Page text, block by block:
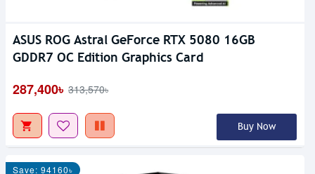
ASUS ROG Astral GeForce RTX 5080 16GB
GDDR7 OC Edition Graphics Card
287,400৳ 313,570৳
Buy Now
Save: 94160৳